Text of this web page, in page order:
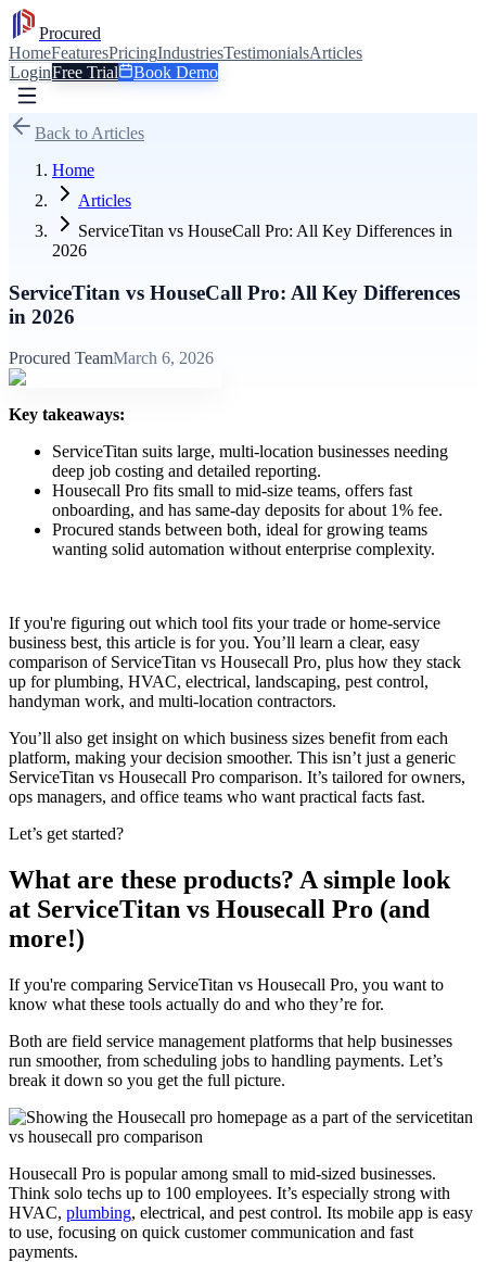
Procured
HomeFeaturesPricingIndustriesTestimonialsArticles
LoginFree Trial Book Demo
Back to Articles
Home
Articles
ServiceTitan vs HouseCall Pro: All Key Differences in
2026
ServiceTitan vs HouseCall Pro: All Key Differences
in 2026
Procured TeamMarch 6, 2026
Key takeaways:
ServiceTitan suits large, multi-location businesses needing
deep job costing and detailed reporting.
Housecall Pro fits small to mid-size teams, offers fast
onboarding, and has same-day deposits for about 1% fee.
Procured stands between both, ideal for growing teams
wanting solid automation without enterprise complexity.
If you're figuring out which tool fits your trade or home-service
business best, this article is for you. You’ll learn a clear, easy
comparison of ServiceTitan vs Housecall Pro, plus how they stack
up for plumbing, HVAC, electrical, landscaping, pest control,
handyman work, and multi-location contractors.
You’ll also get insight on which business sizes benefit from each
platform, making your decision smoother. This isn’t just a generic
ServiceTitan vs Housecall Pro comparison. It’s tailored for owners,
ops managers, and office teams who want practical facts fast.
Let’s get started?
What are these products? A simple look
at ServiceTitan vs Housecall Pro (and
more!)
If you're comparing ServiceTitan vs Housecall Pro, you want to
know what these tools actually do and who they’re for.
Both are field service management platforms that help businesses
run smoother, from scheduling jobs to handling payments. Let’s
break it down so you get the full picture.
Housecall Pro is popular among small to mid-sized businesses.
Think solo techs up to 100 employees. It’s especially strong with
HVAC, plumbing, electrical, and pest control. Its mobile app is easy
to use, focusing on quick customer communication and fast
payments.